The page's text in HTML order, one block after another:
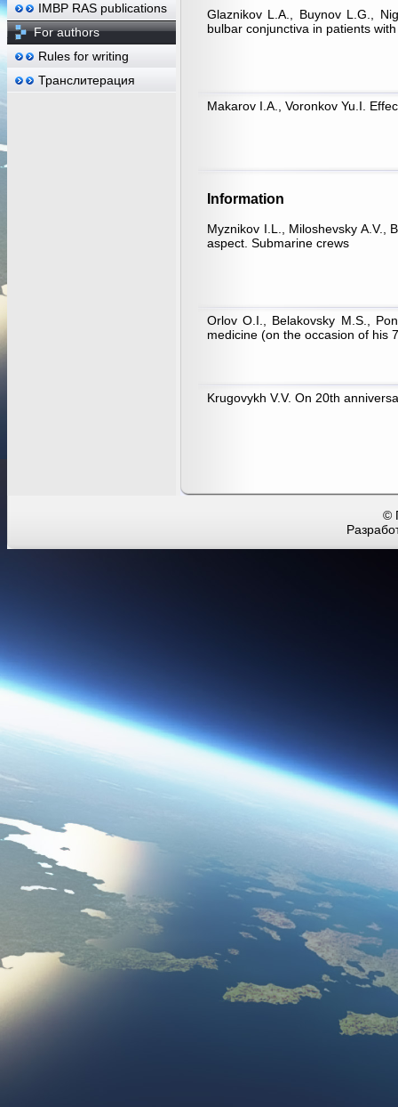
IMBP RAS publications
For authors
Rules for writing
Транслитерация
Glaznikov L.A., Buynov L.G.,
bulbar conjunctiva in patients
Makarov I.A., Voronkov Yu.I.
Information
Myznikov I.L., Miloshevsky A.V.,
aspect. Submarine crews
Orlov O.I., Belakovsky M.S.,
medicine (on the occasion of his
Krugovykh V.V. On 20th
©